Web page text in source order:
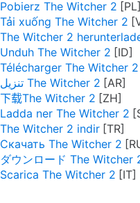
Pobierz The Witcher 2
Tải xuống The Witcher 2
The Witcher 2
Unduh The Witcher 2
Télécharger The Witcher 2
تنزيل The Witcher 2
下载The Witcher 2
Ladda ner The Witcher 2
The Witcher 2 indir
Скачать The Witcher 2
ダウンロード The Witcher
Scarica The Witcher 2